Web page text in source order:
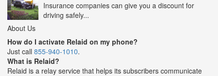
Insurance companies can give you a discount for
driving safely...
About Us
How do I activate Relaid on my phone?
Just call 855-940-1010.
What is Relaid?
Relaid is a relay service that helps its subscribers communicate